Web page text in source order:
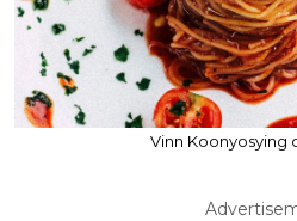
Vinn Koonyosying